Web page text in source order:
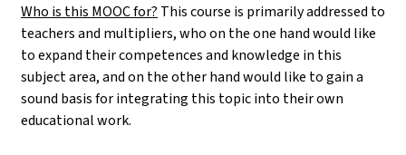
Who is this MOOC for? This course is primarily addressed to
teachers and multipliers, who on the one hand would like
to expand their competences and knowledge in this
subject area, and on the other hand would like to gain a
sound basis for integrating this topic into their own
educational work.